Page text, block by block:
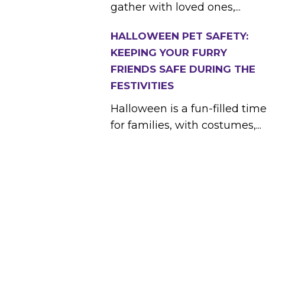
gather with loved ones,...
HALLOWEEN PET SAFETY:
KEEPING YOUR FURRY
FRIENDS SAFE DURING THE
FESTIVITIES
Halloween is a fun-filled time
for families, with costumes,...